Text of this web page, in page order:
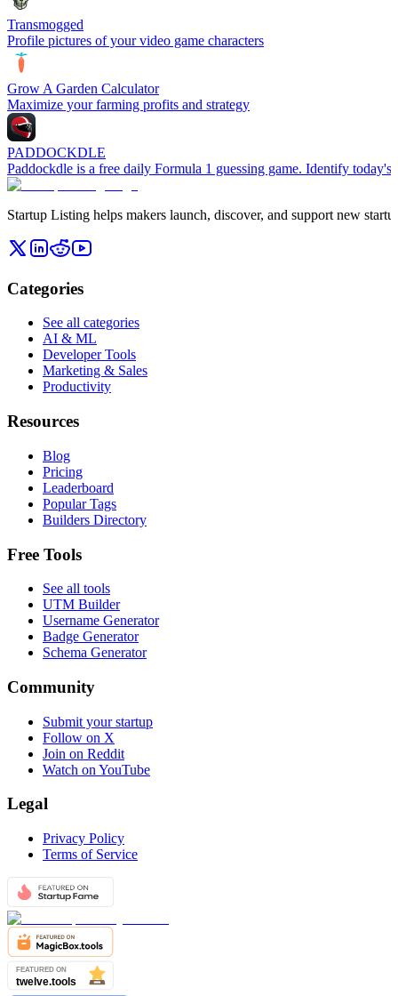
Transmogged
Profile pictures of your video game characters
Grow A Garden Calculator
Maximize your farming profits and strategy
PADDOCKDLE
Paddockdle is a free daily Formula 1 guessing game. Identify
Startup Listing helps makers launch, discover, and support new
Categories
See all categories
AI & ML
Developer Tools
Marketing & Sales
Productivity
Resources
Blog
Pricing
Leaderboard
Popular Tags
Builders Directory
Free Tools
See all tools
UTM Builder
Username Generator
Badge Generator
Schema Generator
Community
Submit your startup
Follow on X
Join on Reddit
Watch on YouTube
Legal
Privacy Policy
Terms of Service